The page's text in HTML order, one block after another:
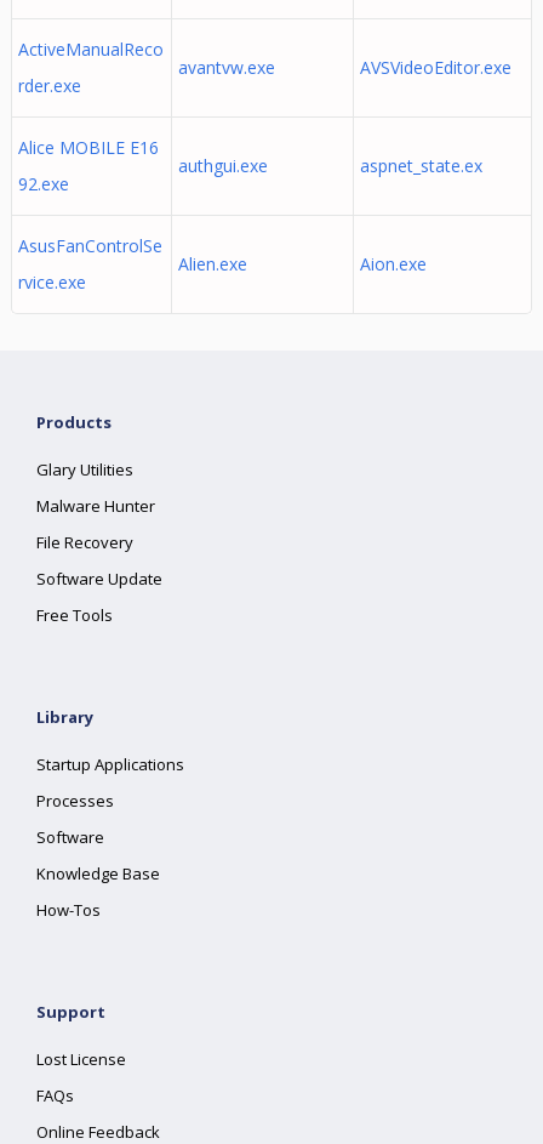
ActiveManualReco
rder.exe
avantvw.exe AVSVideoEditor.exe
Alice MOBILE E16
92.exe
authgui.exe aspnet_state.ex
AsusFanControlSe
rvice.exe
Alien.exe Aion.exe
Products
Glary Utilities
Malware Hunter
File Recovery
Software Update
Free Tools
Library
Startup Applications
Processes
Software
Knowledge Base
How-Tos
Support
Lost License
FAQs
Online Feedback